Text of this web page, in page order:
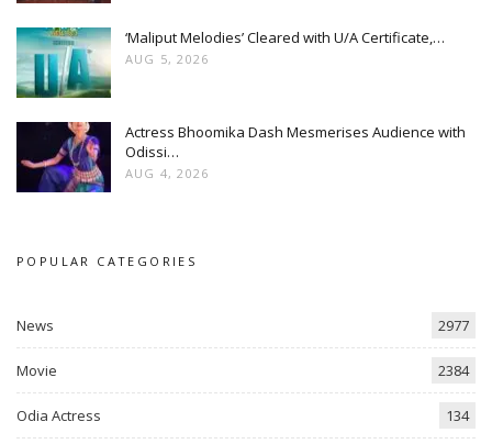
‘Maliput Melodies’ Cleared with U/A Certificate,…
AUG 5, 2026
Actress Bhoomika Dash Mesmerises Audience with
Odissi…
AUG 4, 2026
POPULAR CATEGORIES
News 2977
Movie 2384
Odia Actress 134